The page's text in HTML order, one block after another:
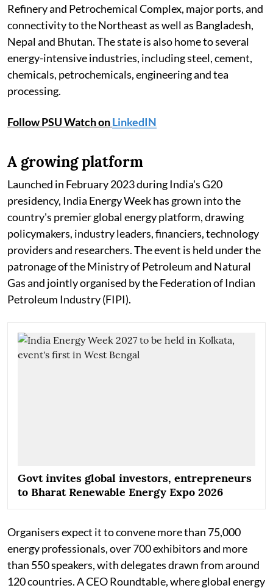
Refinery and Petrochemical Complex, major ports, and
connectivity to the Northeast as well as Bangladesh,
Nepal and Bhutan. The state is also home to several
energy-intensive industries, including steel, cement,
chemicals, petrochemicals, engineering and tea
processing.
Follow PSU Watch onLinkedIN
A growing platform
Launched in February 2023 during India's G20
presidency, India Energy Week has grown into the
country's premier global energy platform, drawing
policymakers, industry leaders, financiers, technology
providers and researchers. The event is held under the
patronage of the Ministry of Petroleum and Natural
Gas and jointly organised by the Federation of Indian
Petroleum Industry (FIPI).
Govt invites global investors, entrepreneurs
to Bharat Renewable Energy Expo 2026
Organisers expect it to convene more than 75,000
energy professionals, over 700 exhibitors and more
than 550 speakers, with delegates drawn from around
120 countries. A CEO Roundtable, where global energy